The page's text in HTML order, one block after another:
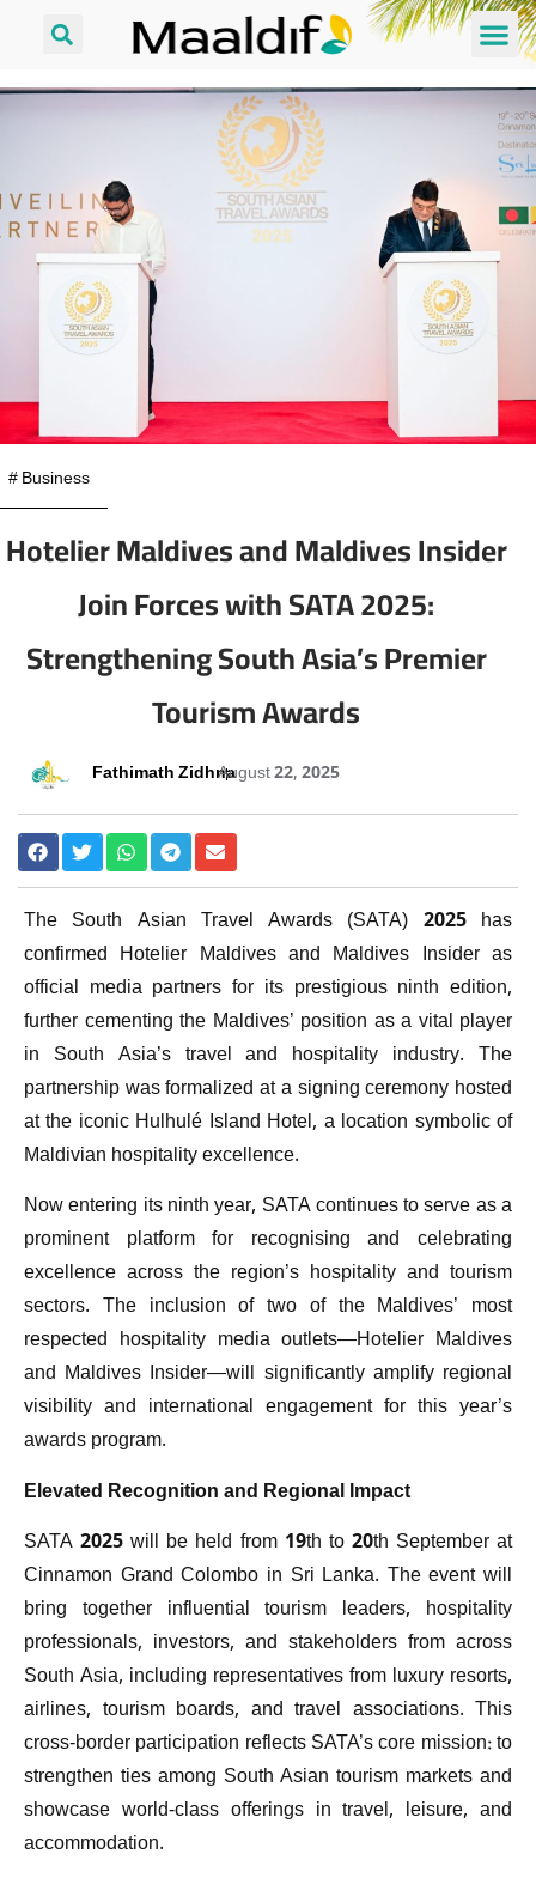
#Business
Hotelier Maldives and Maldives Insider
Join Forces with SATA 2025:
Strengthening South Asia’s Premier
Tourism Awards
Fathimath ZidhnaAugust 22, 2025
The South Asian Travel Awards (SATA) 2025 has
confirmed Hotelier Maldives and Maldives Insider as
official media partners for its prestigious ninth edition,
further cementing the Maldives’ position as a vital player
in South Asia’s travel and hospitality industry. The
partnership was formalized at a signing ceremony hosted
at the iconic Hulhulé Island Hotel, a location symbolic of
Maldivian hospitality excellence.
Now entering its ninth year, SATA continues to serve as a
prominent platform for recognising and celebrating
excellence across the region’s hospitality and tourism
sectors. The inclusion of two of the Maldives’ most
respected hospitality media outlets—Hotelier Maldives
and Maldives Insider—will significantly amplify regional
visibility and international engagement for this year’s
awards program.
Elevated Recognition and Regional Impact
SATA 2025 will be held from 19th to 20th September at
Cinnamon Grand Colombo in Sri Lanka. The event will
bring together influential tourism leaders, hospitality
professionals, investors, and stakeholders from across
South Asia, including representatives from luxury resorts,
airlines, tourism boards, and travel associations. This
cross-border participation reflects SATA’s core mission: to
strengthen ties among South Asian tourism markets and
showcase world-class offerings in travel, leisure, and
accommodation.